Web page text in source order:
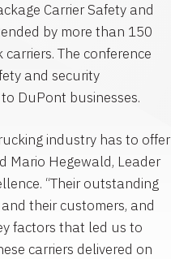
Carrier Safety and
by more than 150
The conference
and security
DuPont businesses.
industry has to offer
Mario Hegewald, Leader
“Their outstanding
their customers, and
factors that led us to
carriers delivered on